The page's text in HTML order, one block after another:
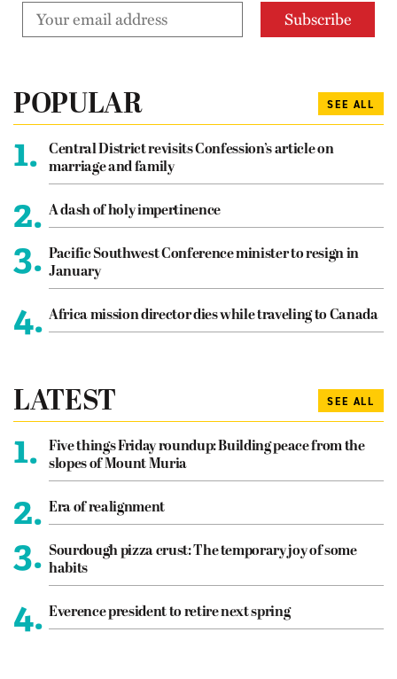
POPULAR SEE ALL
1.
Central District revisits Confession’s article on
marriage and family
2. A dash of holy impertinence
3. Pacific Southwest Conference minister to resign in
January
4. Africa mission director dies while traveling to Canada
LATEST SEE ALL
1.
Five things Friday roundup: Building peace from the
slopes of Mount Muria
2. Era of realignment
3. Sourdough pizza crust: The temporary joy of some
habits
4. Everence president to retire next spring